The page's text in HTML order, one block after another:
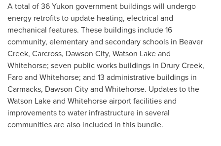
A total of 36 Yukon government buildings will undergo
energy retrofits to update heating, electrical and
mechanical features. These buildings include 16
community, elementary and secondary schools in Beaver
Creek, Carcross, Dawson City, Watson Lakeand
Whitehorse; seven public works buildings in Drury Creek,
Faroand Whitehorse; and 13 administrative buildings in
Carmacks, Dawson Cityand Whitehorse. Updates to the
Watson Lakeand Whitehorseairport facilities and
improvements to water infrastructure in several
communities are also included in this bundle.